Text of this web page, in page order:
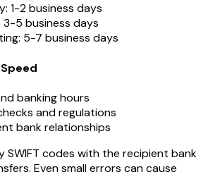
1-2 business days
3-5 business days
5-7 business days
banking hours
and regulations
bank relationships
SWIFT codes with the recipient bank
Even small errors can cause